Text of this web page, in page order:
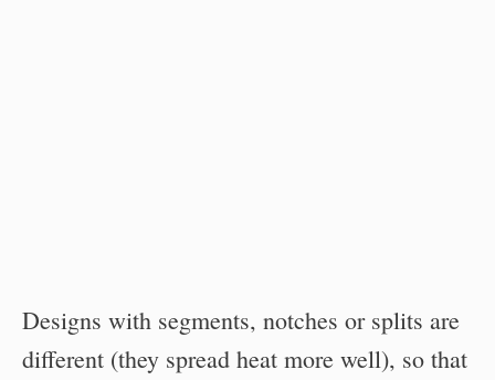
Designs with segments, notches or splits are
different (they spread heat more well), so that